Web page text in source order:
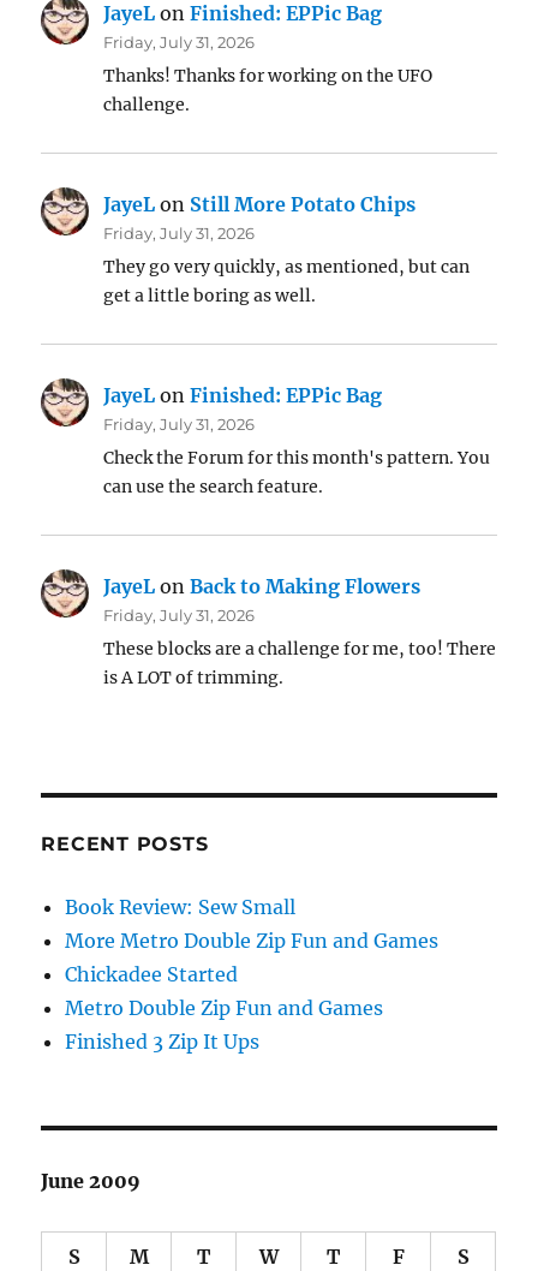
JayeL onFinished: EPPic Bag
Friday, July 31, 2026
Thanks! Thanks for working on the UFO
challenge.
JayeL on Still More Potato Chips
Friday, July 31, 2026
They go very quickly, as mentioned, but can
get a little boring as well.
JayeL onFinished: EPPic Bag
Friday, July 31, 2026
Check the Forum for this month's pattern. You
can use the search feature.
JayeL onBack to Making Flowers
Friday, July 31, 2026
These blocks are a challenge for me, too! There
is A LOT of trimming.
RECENT POSTS
Book Review: Sew Small
More Metro Double Zip Fun and Games
Chickadee Started
Metro Double Zip Fun and Games
Finished 3 Zip It Ups
June 2009
S M T W T F S